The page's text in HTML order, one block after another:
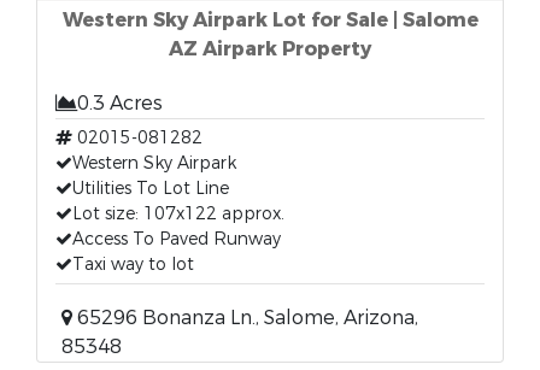
Western Sky Airpark Lot for Sale | Salome
AZ Airpark Property
0.3 Acres
02015-081282
Western Sky Airpark
Utilities To Lot Line
Lot size: 107x122 approx.
Access To Paved Runway
Taxi way to lot
65296 Bonanza Ln., Salome, Arizona,
85348